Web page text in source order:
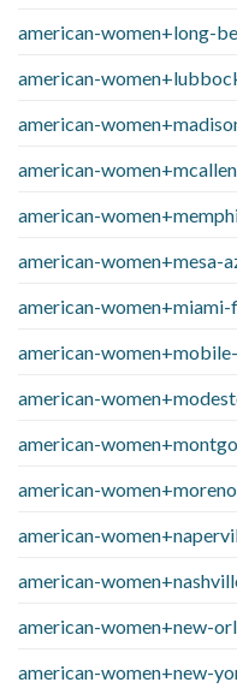
american-women+long-
american-
american-
american-
american-
american-women+mesa-
american-women+miami-
american-
american-
american-
american-
american-
american-
american-women+new-
american-women+new-